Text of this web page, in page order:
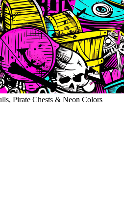
Pirate Chests & Neon Colors